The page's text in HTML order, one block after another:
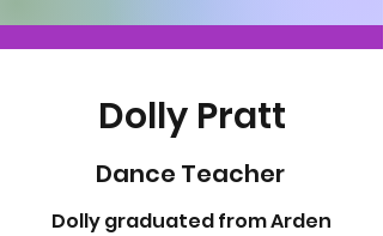
Dolly Pratt
Dance Teacher
Dolly graduated from Arden